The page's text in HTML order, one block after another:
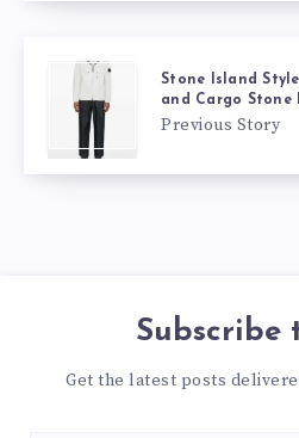
Stone Island
and Cargo Stone
Previous Story
Subscribe
Get the latest posts